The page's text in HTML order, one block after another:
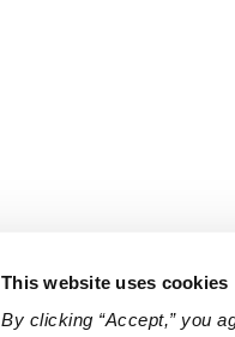
This website uses cookies
By clicking “Accept,” you